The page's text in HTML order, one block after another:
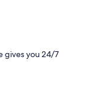
gives you 24/7